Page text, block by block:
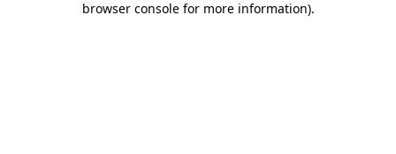
browser console for more information).